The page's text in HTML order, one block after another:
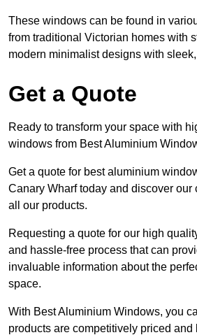
These windows can be found in
from traditional Victorian homes with
modern minimalist designs with
Get a Quote
Ready to transform your space with
windows from Best Aluminium
Get a quote for best aluminium
Canary Wharf today and discover our
all our products.
Requesting a quote for our high
and hassle-free process that can
invaluable information about the
space.
With Best Aluminium Windows, you
products are competitively priced and